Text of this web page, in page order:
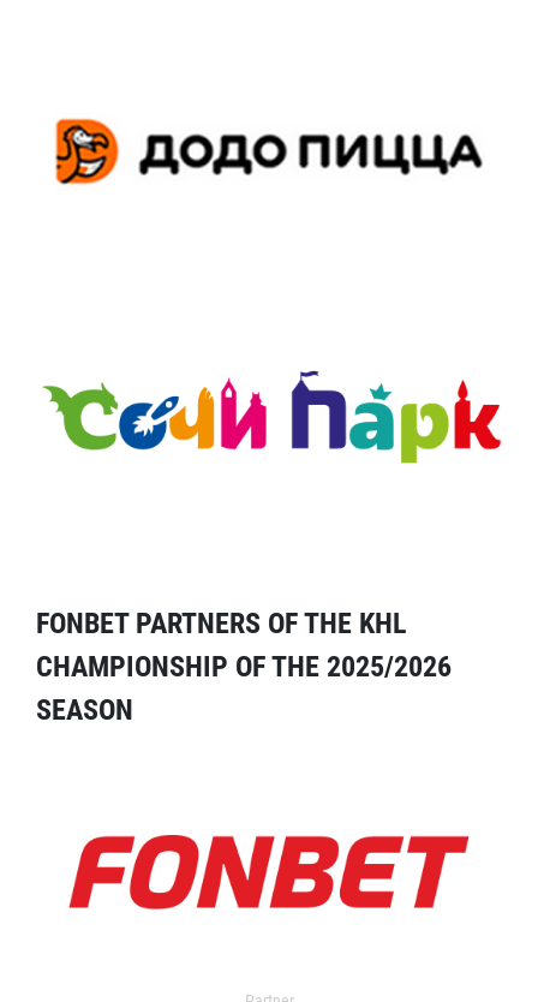
FONBET PARTNERS OF THE KHL
CHAMPIONSHIP OF THE 2025/2026
SEASON